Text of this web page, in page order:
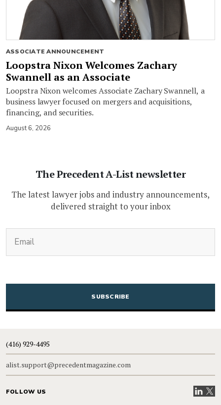
ASSOCIATE ANNOUNCEMENT
Loopstra Nixon Welcomes Zachary
Swannell as an Associate
Loopstra Nixon welcomes Associate Zachary Swannell, a
business lawyer focused on mergers and acquisitions,
financing, and securities.
August 6, 2026
The Precedent A-List newsletter
The latest lawyer jobs and industry announcements,
delivered straight to your inbox
CAPTCHA
(416) 929-4495
alist.support@precedentmagazine.com
FOLLOW US VisitVisit